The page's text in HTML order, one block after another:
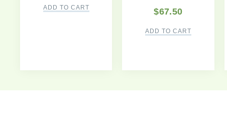
ADD TO CART $67.50
ADD TO CART